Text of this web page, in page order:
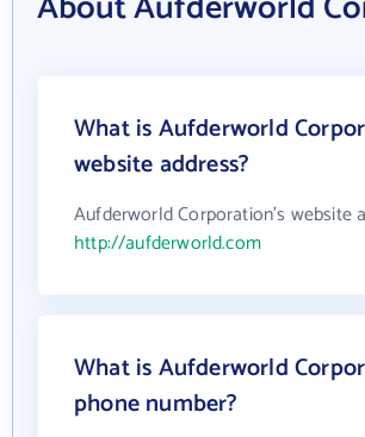
What is Aufderworld
website address?
Aufderworld Corporation's website
http://aufderworld.com
What is Aufderworld
phone number?